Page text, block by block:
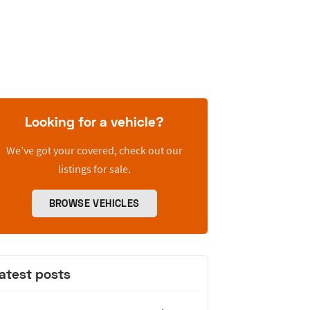
Looking for a vehicle?
We’ve got your covered, check out our
listings for sale.
BROWSE VEHICLES
posts